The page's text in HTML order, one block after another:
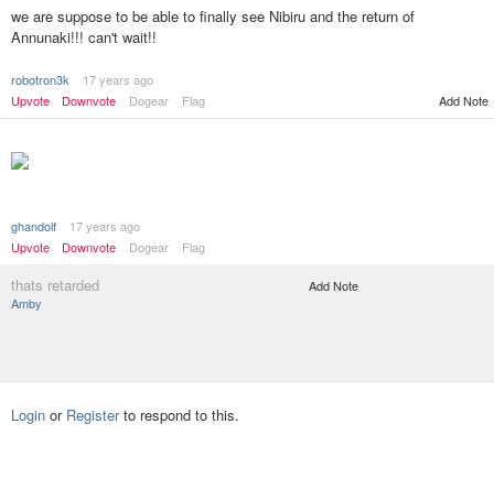
we are suppose to be able to finally see Nibiru and the return of
Annunaki!!! can't wait!!
robotron3k
17 years ago
Upvote
Downvote Dogear Flag Add Note
ghandolf
17 years ago
Upvote
Downvote Dogear Flag
thats retarded
Amby
Add Note
Login or Registerto respond to this.